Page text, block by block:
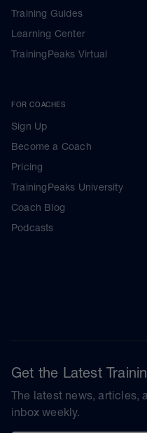
Training Guides
Learning Center
TrainingPeaks Virtual
FOR COACHES
Sign Up
Become a Coach
Pricing
TrainingPeaks University
Coach Blog
Podcasts
Get the Latest
The latest news, articles,
inbox weekly.